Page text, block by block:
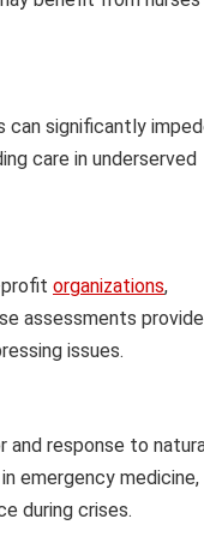
can significantly
care in underserved
organizations,
assessments provide
issues.
and response to
emergency medicine,
during crises.